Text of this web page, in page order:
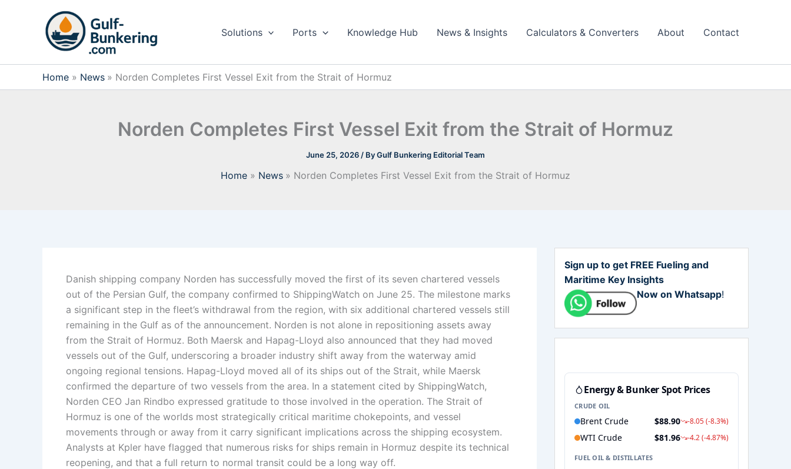
Solutions Ports Knowledge Hub News & Insights Calculators & Converters About Contact
Home News Norden Completes First Vessel Exit from the Strait of Hormuz
Norden Completes First Vessel Exit from the Strait of Hormuz
June 25, 2026/ ByGulf Bunkering Editorial Team
Home News Norden Completes First Vessel Exit from the Strait of Hormuz
Danish shipping company Norden has successfully moved the first of its seven chartered vessels
out of the Persian Gulf, the company confirmed to ShippingWatch on June 25. The milestone marks
a significant step in the fleet’s withdrawal from the region, with six additional chartered vessels still
remaining in the Gulf as of the announcement. Norden is not alone in repositioning assets away
from the Strait of Hormuz. Both Maersk and Hapag-Lloyd also announced that they had moved
vessels out of the Gulf, underscoring a broader industry shift away from the waterway amid
ongoing regional tensions. Hapag-Lloyd moved all of its ships out of the Strait, while Maersk
confirmed the departure of two vessels from the area. In a statement cited by ShippingWatch,
Norden CEO Jan Rindbo expressed gratitude to those involved in the operation. The Strait of
Hormuz is one of the worlds most strategically critical maritime chokepoints, and vessel
movements through or away from it carry significant implications across the shipping ecosystem.
Analysts at Kpler have flagged that numerous risks for ships remain in Hormuz despite its technical
reopening, and that a full return to normal transit could be a long way off.
Sign up to get FREE Fueling and
Maritime Key Insights
Now on Whatsapp!